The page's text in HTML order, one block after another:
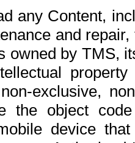
any Content,
and
owned by TMS,
exclusive,
the object
device